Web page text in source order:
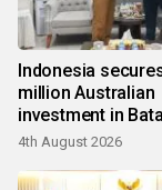
Indonesia
million Australian
investment in
4th August 2026